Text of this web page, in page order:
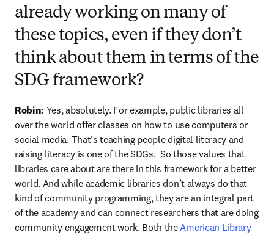
already working on many of
these topics, even if they don’t
think about them in terms of the
SDG framework?
Robin: Yes, absolutely. For example, public libraries all
over the world offer classes on how to use computers or
social media. That’s teaching people digital literacy and
raising literacy is one of the SDGs.  So those values that
libraries care about are there in this framework for a better
world. And while academic libraries don’t always do that
kind of community programming, they are an integral part
of the academy and can connect researchers that are doing
community engagement work. Both the American Library